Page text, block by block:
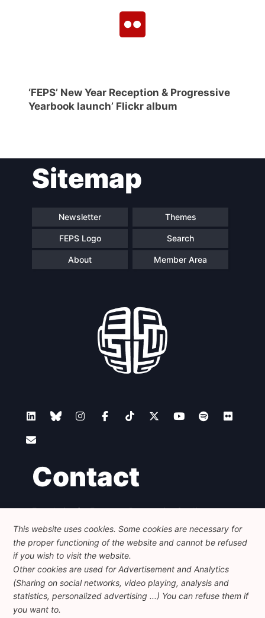
Speakers
‘FEPS’ New Year Reception & Progressive
Yearbook launch’ Flickr album
Sitemap
Newsletter Themes
FEPS Logo Search
About Member Area
Contact
Foundation for European Progressive Studies
Avenue des Arts - 46, 1000 Bruxelles
+32 223 46 900
info@feps-europe.eu
communication@feps-europe.eu
Legal Disclaimer
Privacy Policy
This website uses cookies. Some cookies are necessary for
the proper functioning of the website and cannot be refused
if you wish to visit the website.
Other cookies are used for Advertisement and Analytics
(Sharing on social networks, video playing, analysis and
statistics, personalized advertising ...) You can refuse them if
you want to.